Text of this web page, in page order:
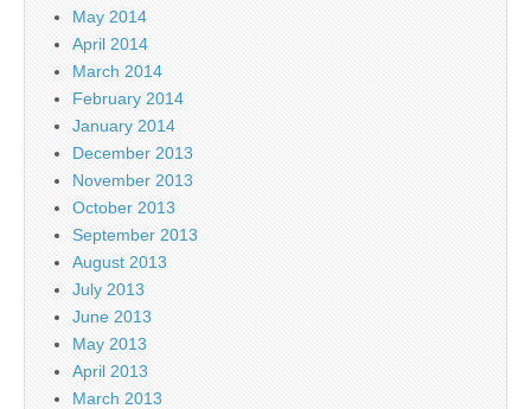
May 2014
April 2014
March 2014
February 2014
January 2014
December 2013
November 2013
October 2013
September 2013
August 2013
July 2013
June 2013
May 2013
April 2013
March 2013